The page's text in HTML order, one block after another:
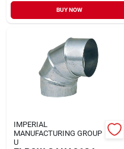
BUY NOW
IMPERIAL
MANUFACTURING GROUP
U